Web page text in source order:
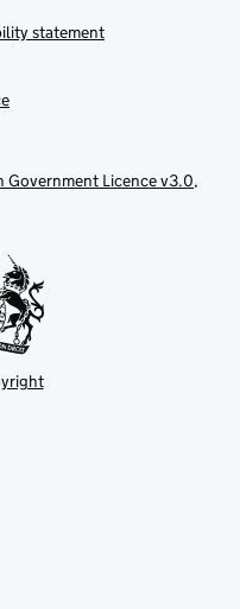
statement
Government Licence v3.0,